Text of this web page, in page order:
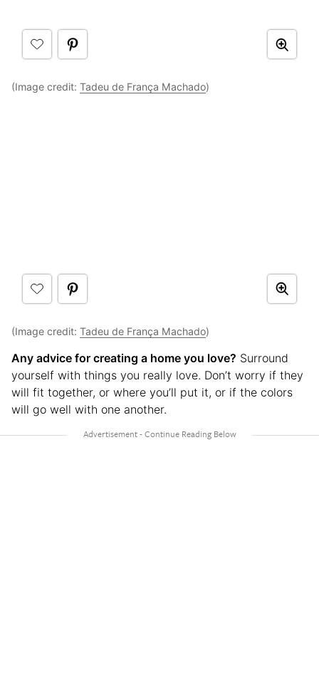
(Image credit: Tadeu de França Machado)
(Image credit: Tadeu de França Machado)
Any advice for creating a home you love? Surround
yourself with things you really love. Don’t worry if they
will fit together, or where you’ll put it, or if the colors
will go well with one another.